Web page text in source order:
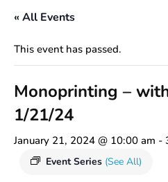
« All Events
This event has passed.
Monoprinting –
1/21/24
January 21, 2024 @ 10:00 am -
Event Series (See All)